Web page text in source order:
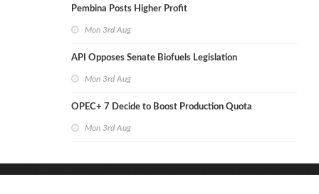
Pembina Posts Higher Profit
Mon 3rd Aug
API Opposes Senate Biofuels Legislation
Mon 3rd Aug
OPEC+ 7 Decide to Boost Production Quota
Mon 3rd Aug